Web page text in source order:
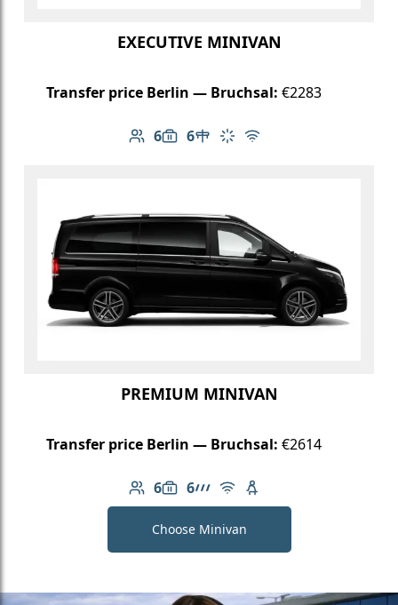
EXECUTIVE MINIVAN
Transfer price Berlin — Bruchsal: €2283
6
Number of passengers: 6
6
Luggage capacity: 6
Table in cabin
Climate control
Free Wi-Fi
PREMIUM MINIVAN
Transfer price Berlin — Bruchsal: €2614
6
Number of passengers: 6
6
Luggage capacity: 6
AMG Line
Free Wi-Fi
Child seat available
Choose Minivan